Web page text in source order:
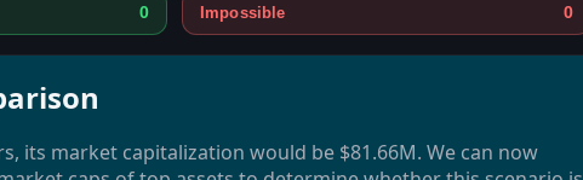
0 Impossible 0
its market capitalization would be $81.66M. We can now